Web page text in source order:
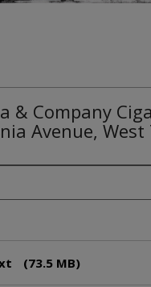
& Company
Avenue, West
(73.5 MB)